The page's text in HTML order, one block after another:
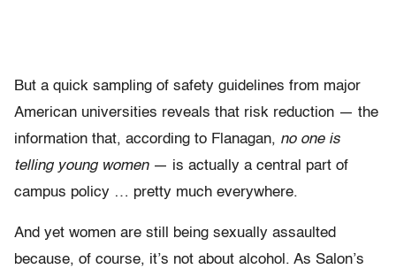
But a quick sampling of safety guidelines from major
American universities reveals that risk reduction — the
information that, according to Flanagan, no one is
telling young women— is actually a central part of
campus policy … pretty much everywhere.
And yet women are still being sexually assaulted
because, of course, it’s not about alcohol. As Salon’s